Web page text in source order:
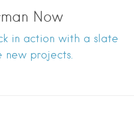
Now
in action with a slate
new projects.